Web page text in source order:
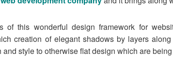
of this wonderful design framework for
creation of elegant shadows by layers
and style to otherwise flat design which are